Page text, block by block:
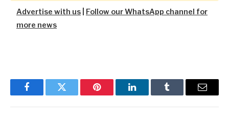
Advertise with us
Follow our WhatsApp channel for
more news
FacebookTwitter Pinterest LinkedInTumblr Email